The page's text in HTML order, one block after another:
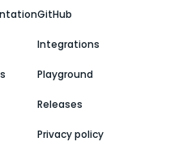
GitHub
Integrations
Playground
Releases
Privacy policy